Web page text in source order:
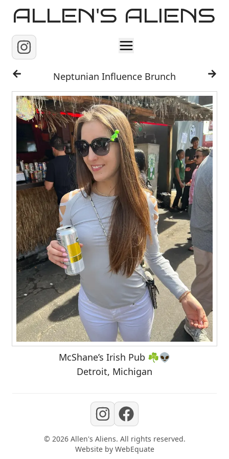
ALLEN'S ALIENS
Home
About
Contact
Neptunian Influence Brunch
McShane’s Irish Pub ☘️👽
Detroit, Michigan
© 2026 Allen's Aliens. All rights reserved.
Website by WebEquate